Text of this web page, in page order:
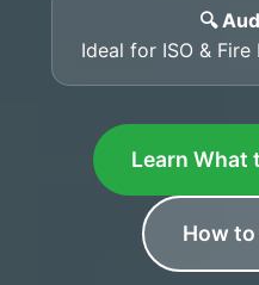
🔍
Ideal for ISO &
Learn What
How